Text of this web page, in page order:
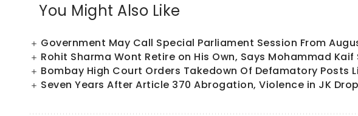
You Might Also Like
Government May Call Special Parliament Session From
Rohit Sharma Wont Retire on His Own, Says Mohammad
Bombay High Court Orders Takedown Of Defamatory Posts
Seven Years After Article 370 Abrogation, Violence in JK